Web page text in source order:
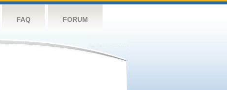
FAQ FORUM